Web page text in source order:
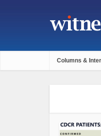
Columns &